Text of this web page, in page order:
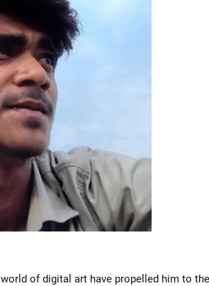
of digital art have propelled him to the